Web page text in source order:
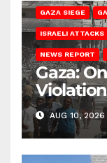
GAZA SIEGE
ISRAELI ATTACKS
NEWS REPORT
Gaza:
AUG 10, 2026